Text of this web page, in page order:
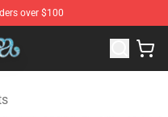
over $100
Merchandise Store